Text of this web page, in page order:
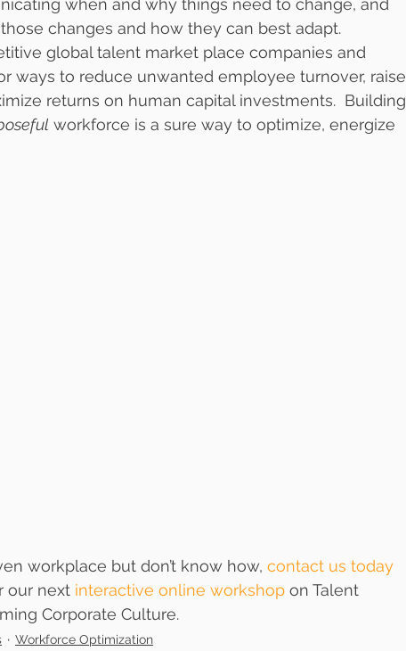
when and why things need to change, and
changes and how they can best adapt.
global talent market place companies and
ways to reduce unwanted employee turnover, raise
returns on human capital investments.  Building
workforce is a sure way to optimize, energize
workplace but don’t know how, contact us today
our next interactive online workshop on Talent
Corporate Culture.
Workforce Optimization